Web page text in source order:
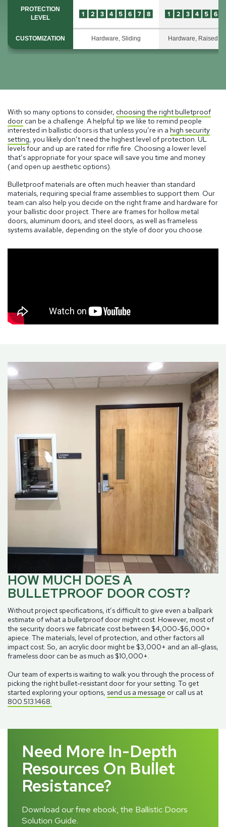
PROTECTION
LEVEL
CUSTOMIZATION Hardware, Sliding Hardware, Raised
With so many options to consider, choosing the right bulletproof
door can be a challenge. A helpful tip we like to remind people
interested in ballistic doors is that unless you’re in a high security
setting, you likely don’t need the highest level of protection. UL
levels four and up are rated for rifle fire. Choosing a lower level
that’s appropriate for your space will save you time and money
(and open up aesthetic options).
Bulletproof materials are often much heavier than standard
materials, requiring special frame assemblies to support them. Our
team can also help you decide on the right frame and hardware for
your ballistic door project. There are frames for hollow metal
doors, aluminum doors, and steel doors, as well as frameless
systems available, depending on the style of door you choose.
HOW MUCH DOES A
BULLETPROOF DOOR COST?
Without project specifications, it’s difficult to give even a ballpark
estimate of what a bulletproof door might cost. However, most of
the security doors we fabricate cost between $4,000-$6,000+
apiece. The materials, level of protection, and other factors all
impact cost. So, an acrylic door might be $3,000+ and an all-glass,
frameless door can be as much as $10,000+.
Our team of experts is waiting to walk you through the process of
picking the right bullet-resistant door for your setting. To get
started exploring your options, send us a message or call us at
800.513.1468.
Need More In-Depth
Resources On Bullet
Resistance?
Download our free ebook, the Ballistic Doors
Solution Guide.